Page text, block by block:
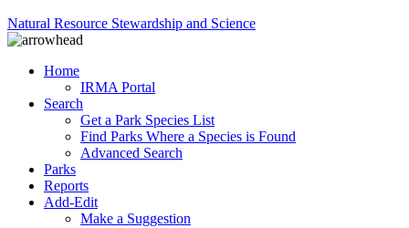
Natural Resource Stewardship and Science
Home
IRMA Portal
Search
Get a Park Species List
Find Parks Where a Species is Found
Advanced Search
Parks
Reports
Add-Edit
Make a Suggestion